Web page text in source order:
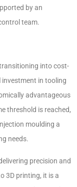
by an
team.
into cost-
in tooling
advantageous
threshold is reached,
moulding a
needs.
precision and
3D printing, it is a